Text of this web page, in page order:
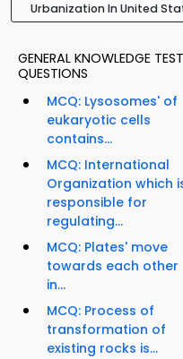
Urbanization In United
GENERAL KNOWLEDGE TEST
QUESTIONS
MCQ: Lysosomes' of
eukaryotic cells
contains...
MCQ: International
Organization which
responsible for
regulating...
MCQ: Plates' move
towards each other
in...
MCQ: Process of
transformation of
existing rocks is...